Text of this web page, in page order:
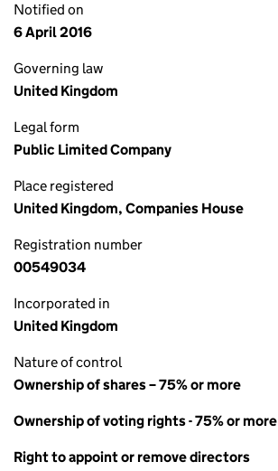
Notified on
6 April 2016
Governing law
United Kingdom
Legal form
Public Limited Company
Place registered
United Kingdom, Companies House
Registration number
00549034
Incorporated in
United Kingdom
Nature of control
Ownership of shares – 75% or more
Ownership of voting rights - 75% or more
Right to appoint or remove directors